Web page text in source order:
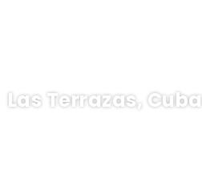
Las Terrazas, Cuba